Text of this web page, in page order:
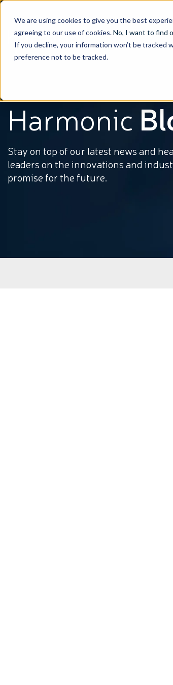
We are using cookies to give you the best
agreeing to our use of cookies.No, I want to find
If you decline, your information won’t be tracked
preference not to be tracked.
Harmonic
Stay on top of our latest news and
leaders on the innovations and
promise for the future.